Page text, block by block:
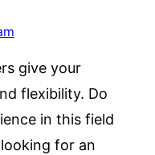
give your
flexibility. Do
in this field
looking for an